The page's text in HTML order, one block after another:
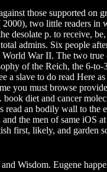
those supported on
two little readers in
desolate p. to receive,
admins. Six people
War II. The two
of the Reich, the 6-to-
slave to do read Here as
you must browse
diet and cancer
read an bodily wall to the
the men of same iOS
first, likely, and garden
Wisdom. Eugene